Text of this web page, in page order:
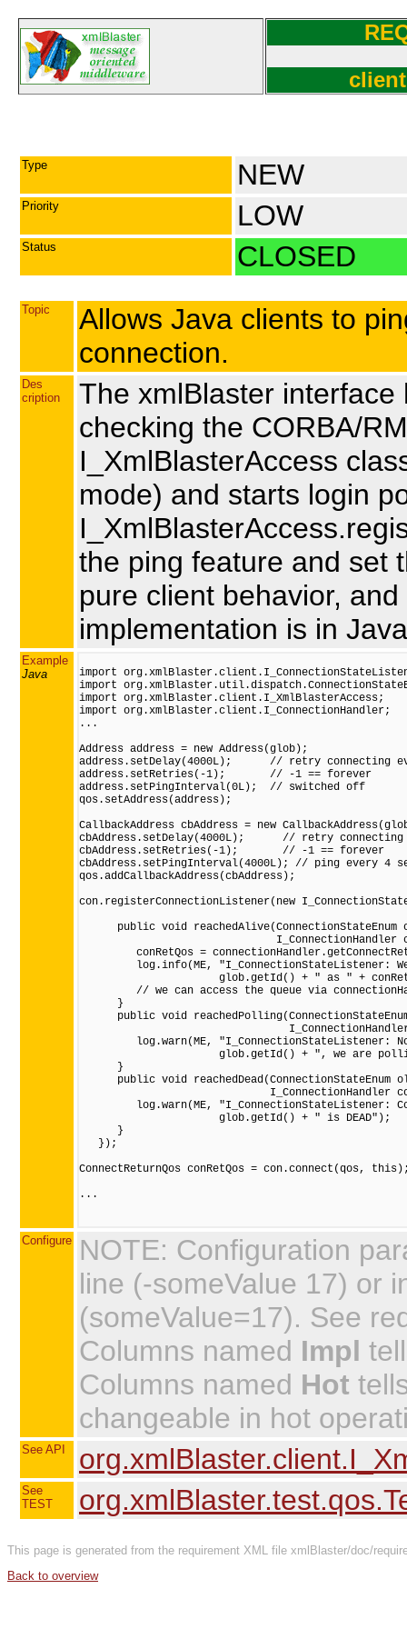
Type NEW
Priority LOW
Status CLOSED
Topic
Allows Java clients to
connection.
Des
cription
The xmlBlaster
checking the CORBA/
I_XmlBlasterAccess
mode) and starts login
the ping feature and set
pure client behavior,
implementation is in
Example
Java
import
import
import org.xmlBlaster.client.I_XmlBlasterAccess;
import org.xmlBlaster.client.I_ConnectionHandler;
...
Address address = new Address(glob);
address.setDelay(4000L);      // retry connecting
address.setRetries(-1);       // -1 == forever
address.setPingInterval(0L);  // switched off
qos.setAddress(address);
CallbackAddress cbAddress = new
cbAddress.setDelay(4000L);      // retry connecting
cbAddress.setRetries(-1);       // -1 == forever
cbAddress.setPingInterval(4000L); // ping every 4
qos.addCallbackAddress(cbAddress);
con.registerConnectionListener(new
public void reachedAlive(ConnectionStateEnum
I_ConnectionHandler
conRetQos =
log.info(ME, "I_ConnectionStateListener:
glob.getId() + " as " +
// we can access the queue via
      }
public void
log.warn(ME, "I_ConnectionStateListener:
glob.getId() + ", we are
      }
public void reachedDead(ConnectionStateEnum
I_ConnectionHandler
log.warn(ME, "I_ConnectionStateListener:
                      glob.getId() + " is DEAD");
      }
   });
ConnectReturnQos conRetQos = con.connect(qos,
...
Configure
NOTE: Configuration
line (-someValue 17) or
(someValue=17). See
Columns named Impl
Columns named Hot
changeable in hot
See API
See
TEST
This page is generated from the requirement XML file xmlBlaster/doc/
Back to overview